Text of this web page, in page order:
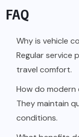
FAQ
Why is vehicle
Regular service
travel comfort.
How do
They maintain
conditions.